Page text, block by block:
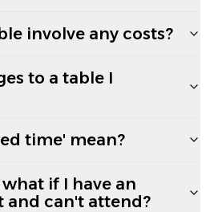
involve any costs?
to a table I
time' mean?
if I have an
and can't attend?